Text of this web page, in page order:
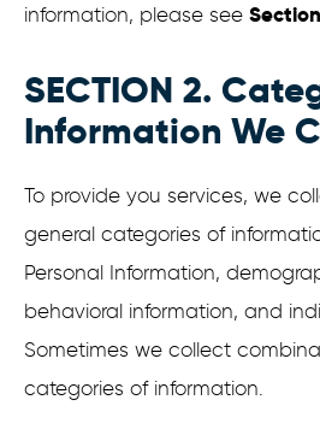
information, please see
SECTION 2.
Information We
To provide you services, we
general categories of
Personal Information,
behavioral information, and
Sometimes we collect
categories of information.